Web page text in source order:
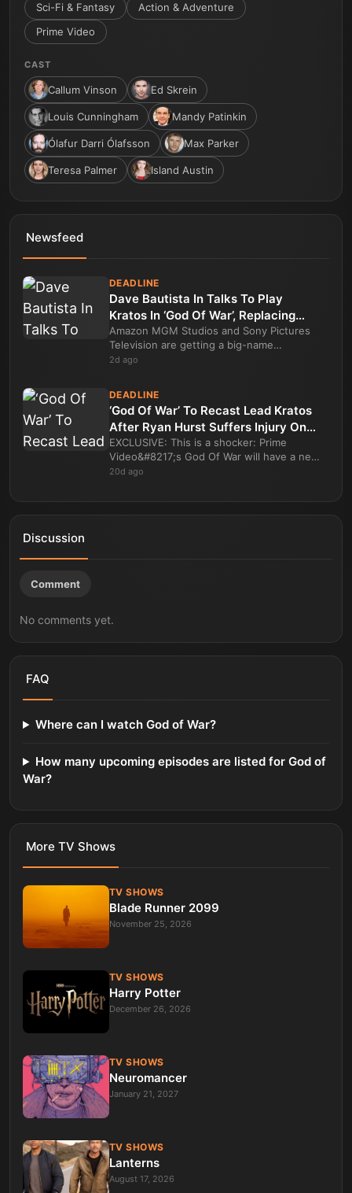
Sci-Fi & Fantasy
Action & Adventure
Prime Video
CAST
Callum Vinson Ed Skrein
Louis Cunningham Mandy Patinkin
Ólafur Darri Ólafsson Max Parker
Teresa Palmer Island Austin
Newsfeed
DEADLINE
Dave Bautista In Talks To Play
Kratos In ‘God Of War’, Replacing
Ryan Hurst In Amazon Series
Amazon MGM Studios and Sony Pictures
Television are getting a big-name
replacement for the lead of their high-
2d ago
DEADLINE
‘God Of War’ To Recast Lead Kratos
After Ryan Hurst Suffers Injury On
Set Of Prime Video Series
EXCLUSIVE: This is a shocker: Prime
Video&#8217;s God Of War will have a new
actor playing Kratos as the lead role in the
20d ago
Discussion
Comment
No comments yet.
FAQ
Where can I watch God of War?
How many upcoming episodes are listed for God of
War?
More TV Shows
TV SHOWS
Blade Runner 2099
November 25, 2026
TV SHOWS
Harry Potter
December 26, 2026
TV SHOWS
Neuromancer
January 21, 2027
TV SHOWS
Lanterns
August 17, 2026